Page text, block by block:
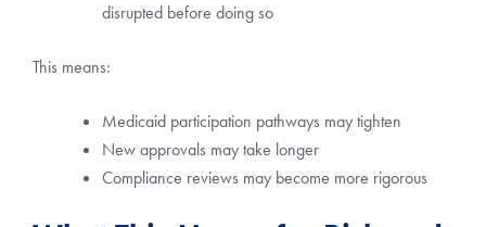
disrupted before doing so
This means:
Medicaid participation pathways may tighten
New approvals may take longer
Compliance reviews may become more rigorous